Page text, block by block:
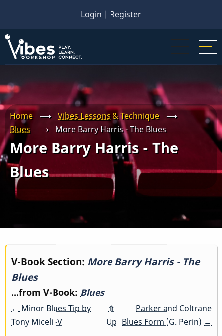
main
content
Login | Register
Home ⟶ Vibes Lessons & Technique
⟶
Blues
⟶ More Barry Harris - The Blues
More Barry Harris - The
Blues
Book
traversal
links
for
V-Book Section: More Barry Harris - The
Blues
...from V-Book: Blues
← Minor Blues Tip by
Tony Miceli -V
⤊
Up
Parker and Coltrane
Blues Form (G. Perin) →